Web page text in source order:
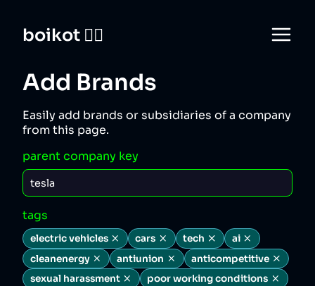
boikot 🙅‍♀️
Add Brands
Easily add brands or subsidiaries of a company
from this page.
parent company key
tags
electric vehicles cars tech
ai
cleanenergy
antiunion
anticompetitive
sexual harassment
poor working conditions